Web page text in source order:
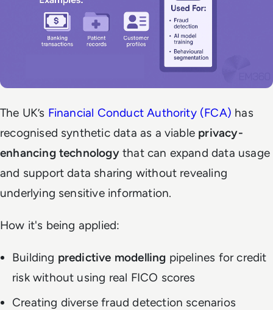
The UK’s Financial Conduct Authority (FCA) has
recognised synthetic data as a viable privacy-
enhancing technologythat can expand data usage
and support data sharing without revealing
underlying sensitive information.
How it's being applied:
Building predictive modelling pipelines for credit
risk without using real FICO scores
Creating diverse fraud detection scenarios